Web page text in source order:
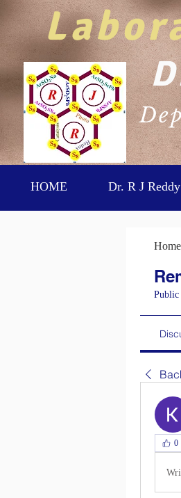
HOME Dr. R J Reddy
Home
Public
0